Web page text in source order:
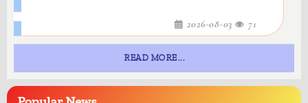
2026-08-03 71
READ MORE...